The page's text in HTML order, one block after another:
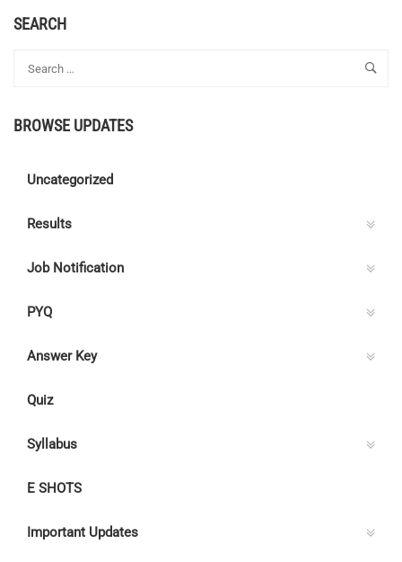
CENTRE
QUIZ
ANSWER
SEARCH
BROWSE UPDATES
Uncategorized
Results
Job Notification
PYQ
Answer Key
Quiz
Syllabus
E SHOTS
Important Updates